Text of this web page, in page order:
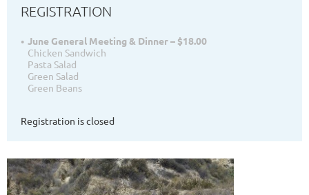
REGISTRATION
June General Meeting & Dinner – $18.00
Chicken Sandwich
Pasta Salad
Green Salad
Green Beans
Registration is closed